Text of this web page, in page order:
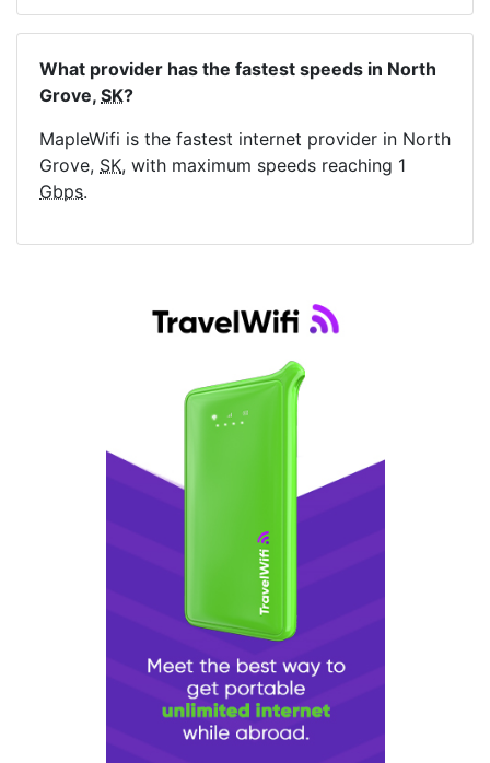
What provider has the fastest speeds in North
Grove, SK?
MapleWifi is the fastest internet provider in North
Grove, SK, with maximum speeds reaching 1
Gbps.